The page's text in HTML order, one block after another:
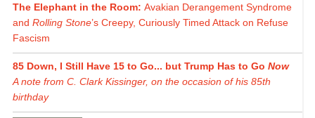
The Elephant in the Room: Avakian Derangement Syndrome
and Rolling Stone’s Creepy, Curiously Timed Attack on Refuse
Fascism
85 Down, I Still Have 15 to Go... but Trump Has to Go Now
A note from C. Clark Kissinger, on the occasion of his 85th
birthday